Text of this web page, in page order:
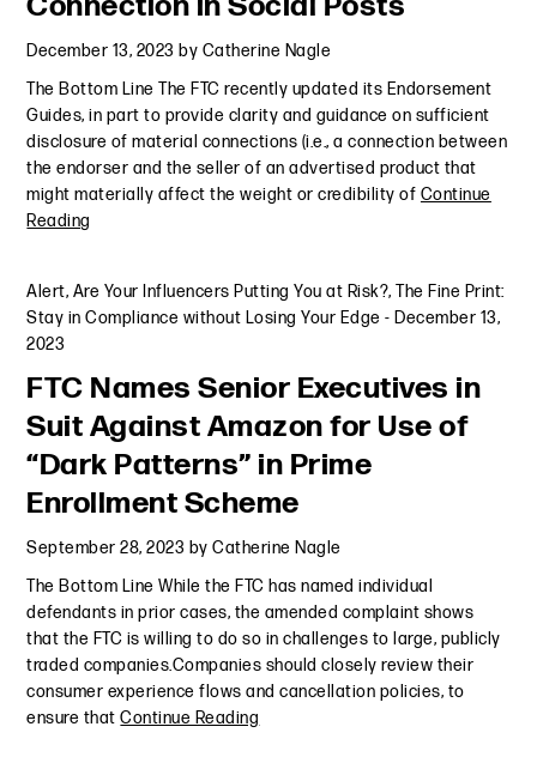
December 13, 2023 by Catherine Nagle
The Bottom Line The FTC recently updated its Endorsement
Guides, in part to provide clarity and guidance on sufficient
disclosure of material connections (i.e., a connection between
the endorser and the seller of an advertised product that
might materially affect the weight or credibility of Continue
Reading
Alert, Are Your Influencers Putting You at Risk?,The Fine Print:
Stay in Compliance without Losing Your Edge - December 13,
2023
FTC Names Senior Executives in
Suit Against Amazon for Use of
“Dark Patterns” in Prime
Enrollment Scheme
September 28, 2023 byCatherine Nagle
The Bottom Line While the FTC has named individual
defendants in prior cases, the amended complaint shows
that the FTC is willing to do so in challenges to large, publicly
traded companies.Companies should closely review their
consumer experience flows and cancellation policies, to
ensure thatContinue Reading